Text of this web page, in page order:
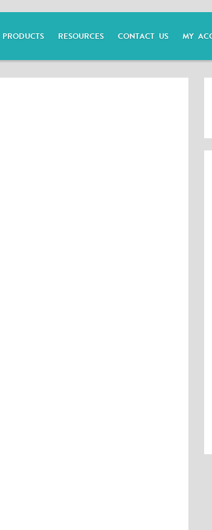
PRODUCTS RESOURCES CONTACT US MY